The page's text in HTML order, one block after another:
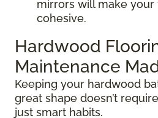
mirrors will make
cohesive.
Hardwood
Maintenance
Keeping your hardwood
great shape doesn’t
just smart habits.